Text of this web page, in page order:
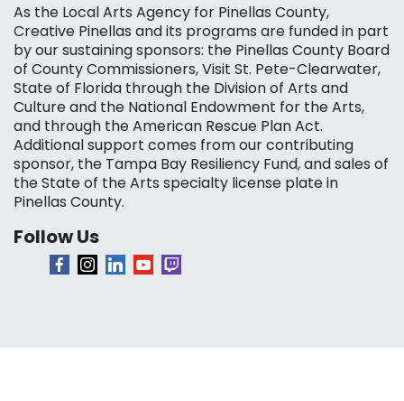
As the Local Arts Agency for Pinellas County,
Creative Pinellas and its programs are funded in part
by our sustaining sponsors: the Pinellas County Board
of County Commissioners, Visit St. Pete-Clearwater,
State of Florida through the Division of Arts and
Culture and the National Endowment for the Arts,
and through the American Rescue Plan Act.
Additional support comes from our contributing
sponsor, the Tampa Bay Resiliency Fund, and sales of
the State of the Arts specialty license plate in
Pinellas County.
Follow Us